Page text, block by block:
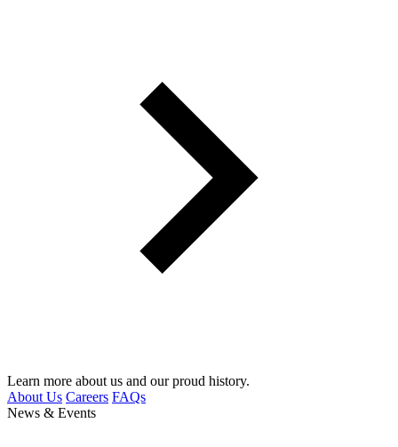
Learn more about us and our proud history.
About Us Careers FAQs
News & Events